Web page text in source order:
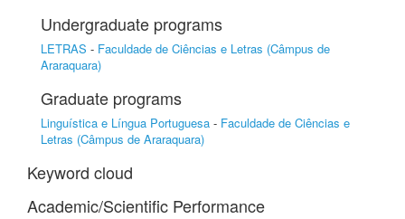
Undergraduate programs
LETRAS - Faculdade de Ciências e Letras (Câmpus de
Araraquara)
Graduate programs
Linguística e Língua Portuguesa - Faculdade de Ciências e
Letras (Câmpus de Araraquara)
Keyword cloud
Academic/Scientific Performance